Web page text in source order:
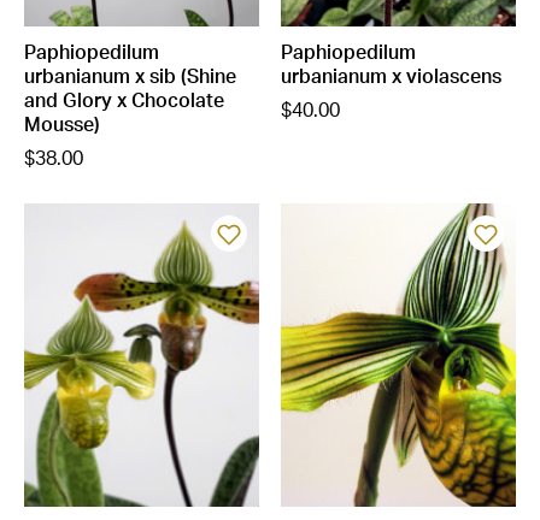
Paphiopedilum
urbanianum x sib (Shine
and Glory x Chocolate
Mousse)
$38.00
Paphiopedilum
urbanianum x violascens
$40.00